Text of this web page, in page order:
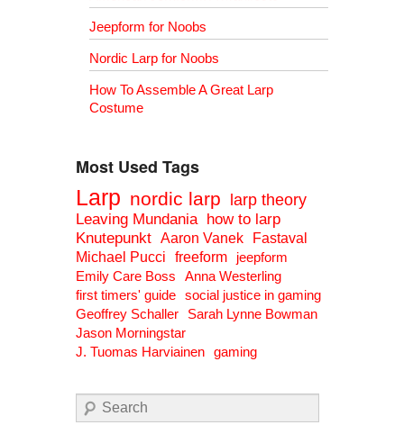
Jeepform for Noobs
Nordic Larp for Noobs
How To Assemble A Great Larp
Costume
Most Used Tags
Larp nordic larp larp theory
Leaving Mundania how to larp
Knutepunkt Aaron Vanek
Fastaval
Michael Pucci
freeform
jeepform
Emily Care Boss
Anna Westerling
first timers' guide social justice in gaming
Geoffrey Schaller
Sarah Lynne Bowman
Jason Morningstar
J. Tuomas Harviainen gaming
Search